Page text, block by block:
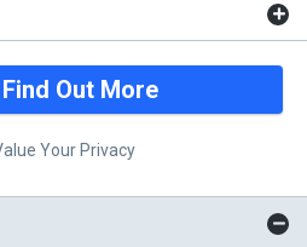
Out More
Your Privacy